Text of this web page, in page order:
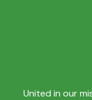
United in our